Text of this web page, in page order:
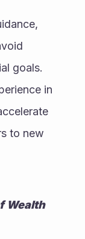
goals.
in
to new
Wealth